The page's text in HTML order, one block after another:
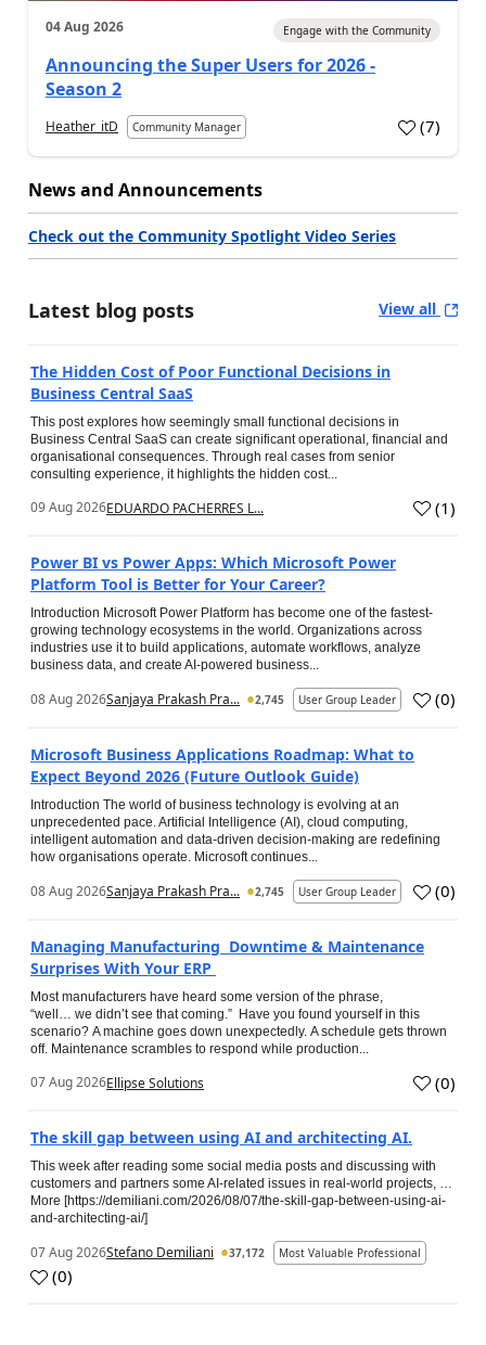
04 Aug 2026 Engage with the Community
Announcing the Super Users for 2026 -
Season 2
Heather_itD Community Manager (7)
News and Announcements
Check out the Community Spotlight Video Series
Latest blog posts View all
The Hidden Cost of Poor Functional Decisions in
Business Central SaaS
This post explores how seemingly small functional decisions in
Business Central SaaS can create significant operational, financial and
organisational consequences. Through real cases from senior
consulting experience, it highlights the hidden cost...
09 Aug 2026EDUARDO PACHERRES L... (1)
Power BI vs Power Apps: Which Microsoft Power
Platform Tool is Better for Your Career?
Introduction Microsoft Power Platform has become one of the fastest-
growing technology ecosystems in the world. Organizations across
industries use it to build applications, automate workflows, analyze
business data, and create AI-powered business...
08 Aug 2026Sanjaya Prakash Pra... 2,745 User Group Leader (0)
Microsoft Business Applications Roadmap: What to
Expect Beyond 2026 (Future Outlook Guide)
Introduction The world of business technology is evolving at an
unprecedented pace. Artificial Intelligence (AI), cloud computing,
intelligent automation and data-driven decision-making are redefining
how organisations operate. Microsoft continues...
08 Aug 2026Sanjaya Prakash Pra... 2,745 User Group Leader (0)
Managing Manufacturing Downtime & Maintenance
Surprises With Your ERP
Most manufacturers have heard some version of the phrase,
“well… we didn’t see that coming.” Have you found yourself in this
scenario? A machine goes down unexpectedly. A schedule gets thrown
off. Maintenance scrambles to respond while production...
07 Aug 2026Ellipse Solutions (0)
The skill gap between using AI and architecting AI.
This week after reading some social media posts and discussing with
customers and partners some AI-related issues in real-world projects, …
More [https://demiliani.com/2026/08/07/the-skill-gap-between-using-ai-
and-architecting-ai/]
07 Aug 2026Stefano Demiliani 37,172 Most Valuable Professional
(0)